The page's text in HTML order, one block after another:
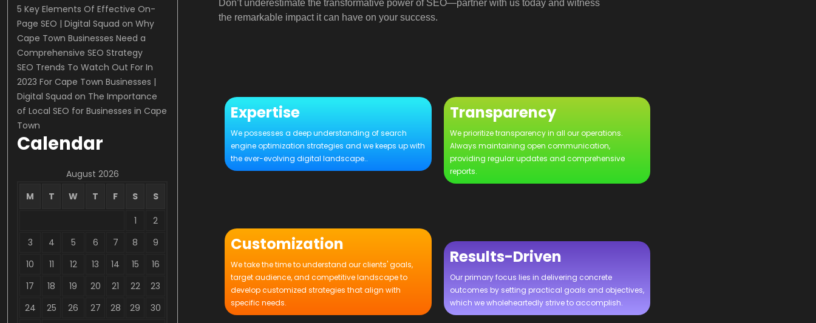
5 Key Elements Of Effective On-
Page SEO | Digital Squad onWhy
Cape Town Businesses Need a
Comprehensive SEO Strategy
SEO Trends To Watch Out For In
2023 For Cape Town Businesses |
Digital Squad on The Importance
of Local SEO for Businesses in Cape
Town
Calendar
August 2026
M
T W T F S
S
1
2
3
4 5 6 7 8
9
10
11 12 13 14 15
16
17
18 19 20 21 22
23
24
25 26 27 28 29
30
Don’t underestimate the transformative power of SEO—partner with us today and witness
the remarkable impact it can have on your success.
Expertise
We possesses a deep understanding of search
engine optimization strategies and we keeps up with
the ever-evolving digital landscape..
Customization
We take the time to understand our clients' goals,
target audience, and competitive landscape to
develop customized strategies that align with
specific needs.
Transparency
We prioritize transparency in all our operations.
Always maintaining open communication,
providing regular updates and comprehensive
reports.
Results-Driven
Our primary focus lies in delivering concrete
outcomes by setting practical goals and objectives,
which we wholeheartedly strive to accomplish.